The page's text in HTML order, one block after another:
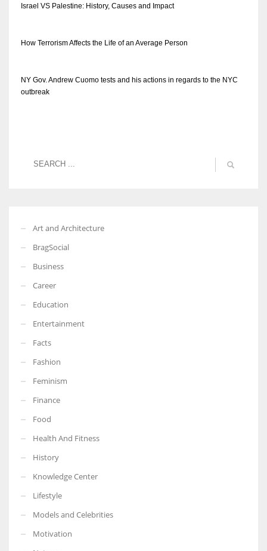
Israel VS Palestine: History, Causes and Impact
How Terrorism Affects the Life of an Average Person
NY Gov. Andrew Cuomo tests and his actions in regards to the NYC
outbreak
Art and Architecture
BragSocial
Business
Career
Education
Entertainment
Facts
Fashion
Feminism
Finance
Food
Health And Fitness
History
Knowledge Center
Lifestyle
Models and Celebrities
Motivation